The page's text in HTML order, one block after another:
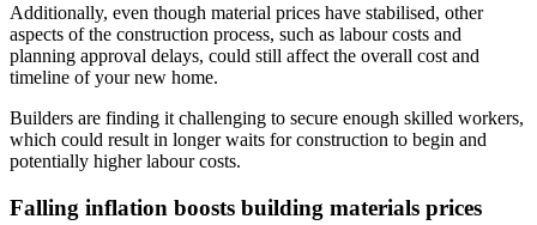
Additionally, even though material prices have stabilised, other
aspects of the construction process, such as labour costs and
planning approval delays, could still affect the overall cost and
timeline of your new home.
Builders are finding it challenging to secure enough skilled workers,
which could result in longer waits for construction to begin and
potentially higher labour costs.
Falling inflation boosts building materials prices